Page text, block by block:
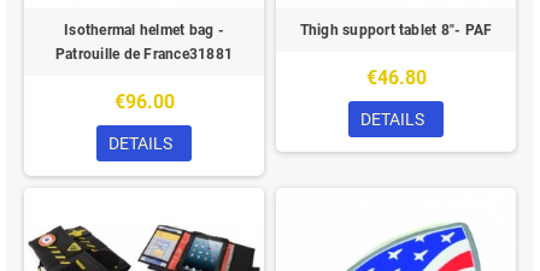
Isothermal helmet bag -
Patrouille de France31881
€96.00
DETAILS
Thigh support tablet 8"- PAF
€46.80
DETAILS